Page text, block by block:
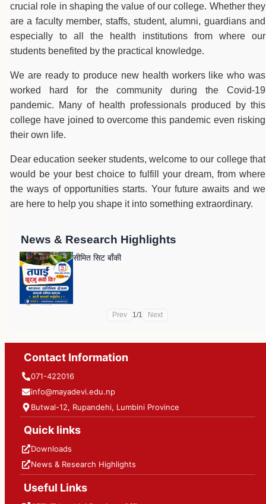
crucial role in shaping the value of our college. Whether they
are a faculty member, staffs, student, alumni, guardians and
especially to all the health institutions from where our
students benefited by the practical knowledge.
We are ready to produce new health workers like who was
worked hard for the community during the Covid-19
pandemic. Many of health professionals produced by this
college have joined to overcome this pandemic even risking
their own life.
Dear education seeker students, welcome to our college that
would be your best choice to fulfill your dream, from where
the ways of opportunities starts. Your future awaits and we
are here to help you shape it into something extraordinary.
News & Research Highlights
सीमित सिट बाँकी
Prev 1/1 Next
Contact Information
071-422016
info@mayadevi.edu.np
Butwal-12, Rupandehi, Lumbini Province
Quick links
Downloads
News & Research Highlights
Useful Links